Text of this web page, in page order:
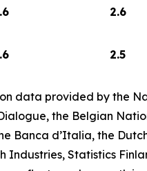
2.6
2.5
data provided by the
the Belgian
Banca d’Italia, the
Industries, Statistics